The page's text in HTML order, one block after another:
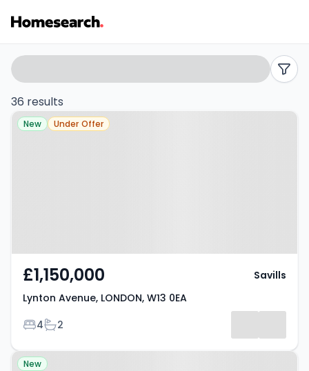
Semi-
detached
for
-
Listing
Results
Search
filters
36 results
Property at Lynton Avenue,
New Under Offer
£1,150,000
Lynton Avenue, LONDON, W13 0EA
Bedrooms
4Bathrooms
2
Savills
Property at Egerton Gardens,
New